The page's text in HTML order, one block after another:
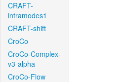
CRAFT-
intramodes1
CRAFT-shift
CroCo
CroCo-Complex-
v3-alpha
CroCo-Flow